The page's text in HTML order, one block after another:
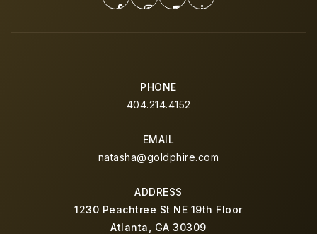
PHONE
404.214.4152
EMAIL
natasha@goldphire.com
ADDRESS
1230 Peachtree St NE 19th Floor
Atlanta, GA 30309